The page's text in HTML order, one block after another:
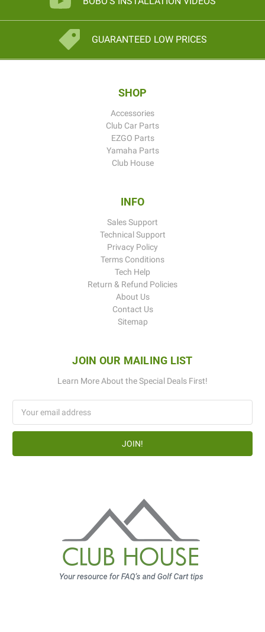
GUARANTEED LOW PRICES
SHOP
Accessories
Club Car Parts
EZGO Parts
Yamaha Parts
Club House
INFO
Sales Support
Technical Support
Privacy Policy
Terms Conditions
Tech Help
Return & Refund Policies
About Us
Contact Us
Sitemap
JOIN OUR MAILING LIST
Learn More About the Special Deals First!
Address